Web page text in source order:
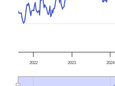
2022 2023 2024